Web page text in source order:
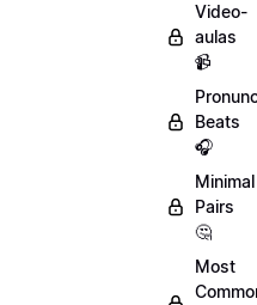
Video-
aulas
📹
Beats
🎧
Minimal
Pairs
🤔
Most